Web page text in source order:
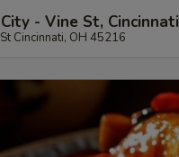
- Vine St, Cincinnati
Cincinnati, OH 45216